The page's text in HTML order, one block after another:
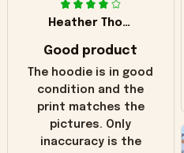
Heather Thomas
Good product
The hoodie is in good
condition and the
print matches the
pictures. Only
inaccuracy is the